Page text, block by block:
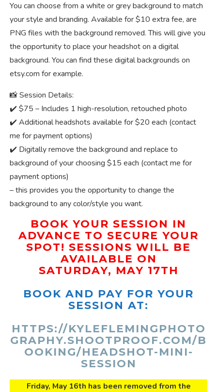
You can choose from a white or grey background to match
your style and branding. Available for $10 extra fee, are
PNG files with the background removed. This will give you
the opportunity to place your headshot on a digital
background. You can find these digital backgrounds on
etsy.com for example.
📸 Session Details:
✔️ $75 – Includes 1 high-resolution, retouched photo
✔️ Additional headshots available for $20 each (contact
me for payment options)
✔️ Digitally remove the background and replace to
background of your choosing $15 each (contact me for
payment options)
– this provides you the opportunity to change the
background to any color/style you want.
BOOK YOUR SESSION IN
ADVANCE TO SECURE YOUR
SPOT! SESSIONS WILL BE
AVAILABLE ON
SATURDAY, MAY 17TH
BOOK AND PAY FOR YOUR
SESSION AT:
HTTPS://KYLEFLEMINGPHOTO
GRAPHY.SHOOTPROOF.COM/B
OOKING/HEADSHOT-MINI-
SESSION
Friday, May 16th has been removed from the